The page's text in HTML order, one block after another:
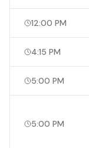
12:00 PM
4:15 PM
5:00 PM
5:00 PM